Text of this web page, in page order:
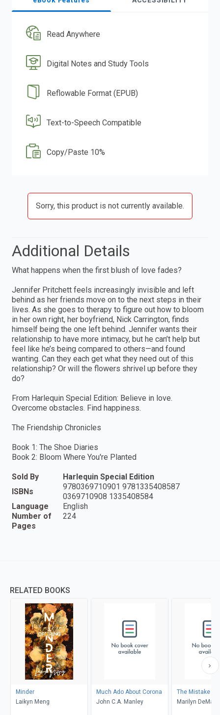
Read Anywhere
Digital Notes and Study Tools
Reflowable Format (EPUB)
Text-to-Speech Compatible
Copy/Paste 10%
Sorry, this product is not currently available.
Additional Details
What happens when the first blush of love fades?
Jennifer Pritchett feels increasingly invisible and left
behind as her friends move on to the next steps in their
lives. As she goes to therapy to figure out how to bloom
in her own right, her boyfriend, Nick Carrington, finds
himself being the one left behind. Jennifer wants their
relationship to have more intimacy, but he can’t help but
feel like he’s being compared to others—and found
wanting. Can they each get what they need out of this
relationship? Or will the flowers shrivel up before they
do?
From Harlequin Special Edition: Believe in love.
Overcome obstacles. Find happiness.
The Friendship Chronicles
Book 1: The Shoe Diaries
Book 2: Bloom Where You're Planted
Sold By
Harlequin Special Edition
ISBNs
9780369710901 9781335408587
0369710908 1335408584
Language
English
Number of
Pages
224
RELATED BOOKS
Minder
Laikyn Meng
Much Ado About Corona
John C.A. Manley
The Mistake
Marilyn DeMars